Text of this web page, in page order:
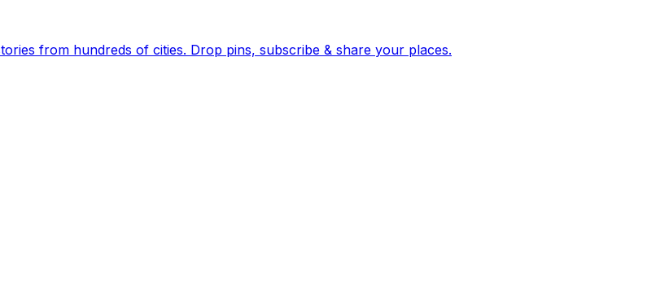
Earth's daily zeitgeist, on a time-aware map. Breaking, corroborated stories from hundreds of cities. Drop pins, subscribe & share your places.